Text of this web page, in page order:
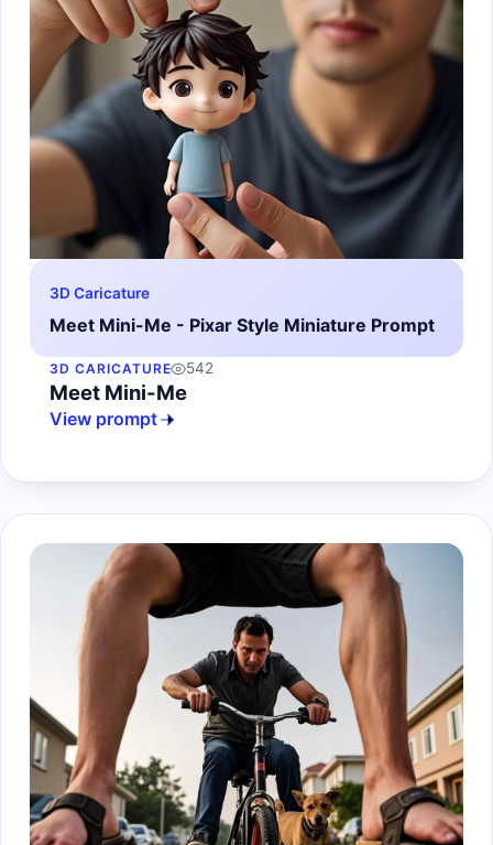
3D Caricature
Meet Mini-Me - Pixar Style Miniature Prompt
3D CARICATURE 542
Meet Mini-Me
View prompt